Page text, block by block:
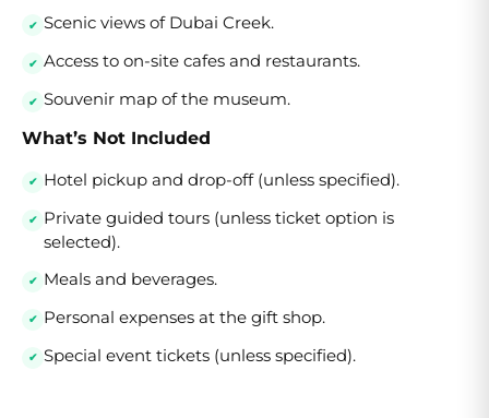
Scenic views of Dubai Creek.
Access to on-site cafes and restaurants.
Souvenir map of the museum.
What’s Not Included
Hotel pickup and drop-off (unless specified).
Private guided tours (unless ticket option is
selected).
Meals and beverages.
Personal expenses at the gift shop.
Special event tickets (unless specified).